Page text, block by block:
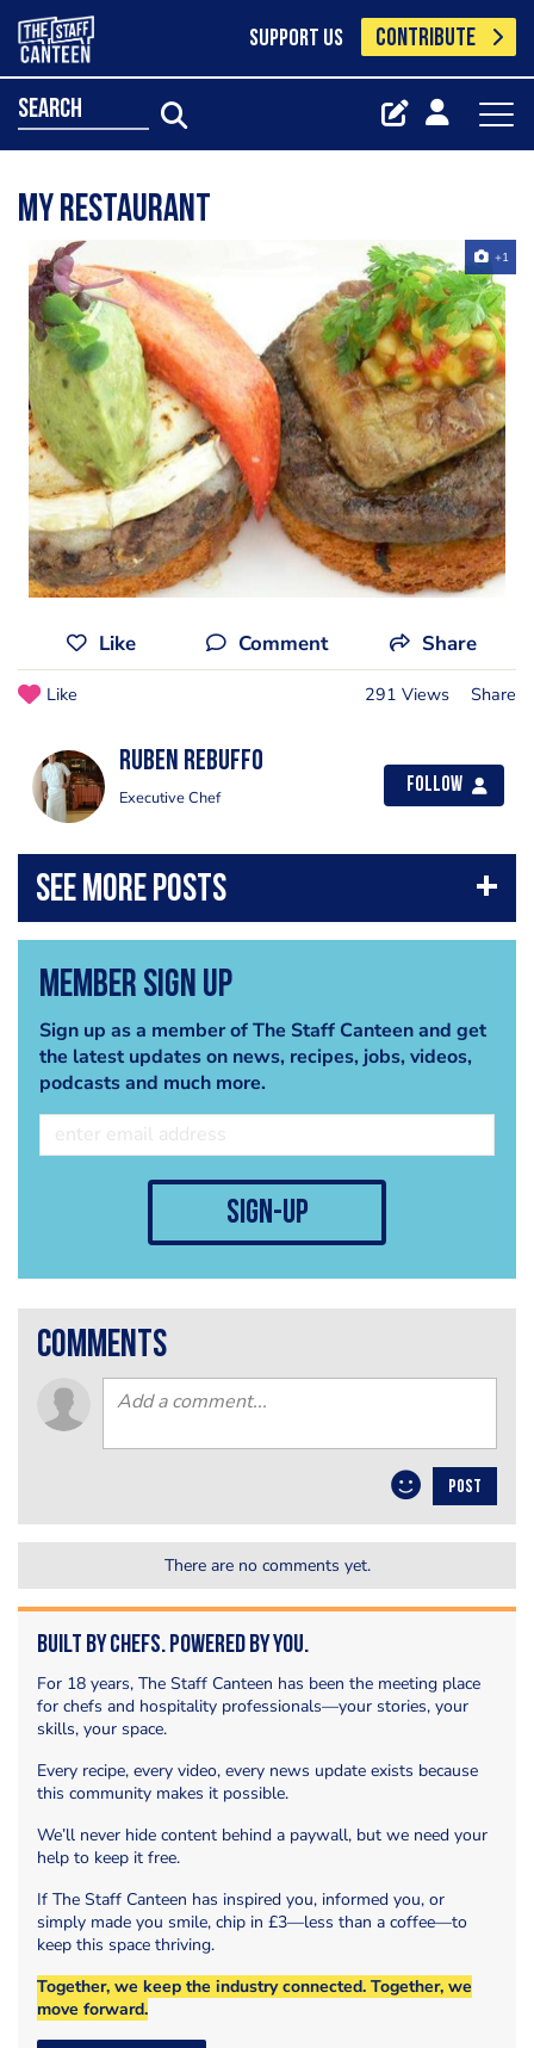
SUPPORT US CONTRIBUTE
search
my restaurant
+1
Like Comment Share
Like 291 Views Share
Ruben Rebuffo
Executive Chef
Follow
Member Sign Up
Sign up as a member of The Staff Canteen and get
the latest updates on news, recipes, jobs, videos,
podcasts and much more.
sign-up
comments
POST
There are no comments yet.
Built by Chefs. Powered by You.
For 18 years, The Staff Canteen has been the meeting place
for chefs and hospitality professionals—your stories, your
skills, your space.
Every recipe, every video, every news update exists because
this community makes it possible.
We’ll never hide content behind a paywall, but we need your
help to keep it free.
If The Staff Canteen has inspired you, informed you, or
simply made you smile, chip in £3—less than a coffee—to
keep this space thriving.
Together, we keep the industry connected. Together, we
move forward.